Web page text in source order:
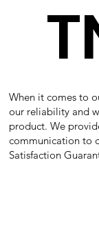
When it comes to
our reliability and
product. We
communication to
Satisfaction